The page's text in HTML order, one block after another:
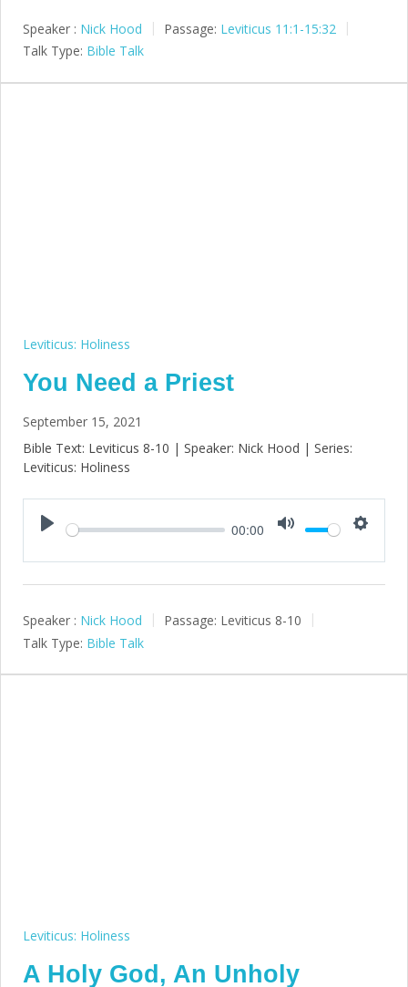
Speaker : Nick Hood Passage: Leviticus 11:1-15:32
Talk Type: Bible Talk
Leviticus: Holiness
You Need a Priest
September 15, 2021
Bible Text: Leviticus 8-10 | Speaker: Nick Hood | Series:
Leviticus: Holiness
Play
00:00
Speaker : Nick Hood Passage: Leviticus 8-10
Talk Type: Bible Talk
Leviticus: Holiness
A Holy God, An Unholy